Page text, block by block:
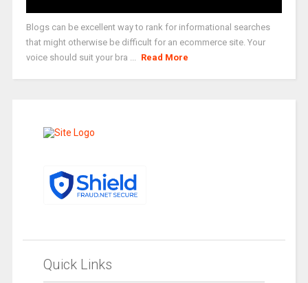
Blogs can be excellent way to rank for informational searches
that might otherwise be difficult for an ecommerce site. Your
voice should suit your bra ... Read More
Quick Links